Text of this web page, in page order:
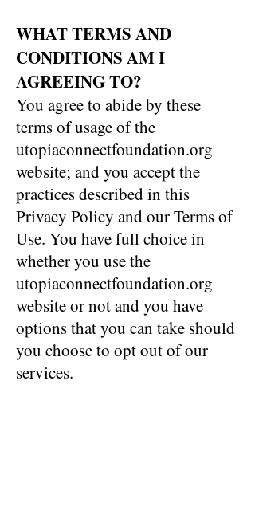
WHAT TERMS AND
CONDITIONS AM I
AGREEING TO?
You agree to abide by these
terms of usage of the
utopiaconnectfoundation.org
website; and you accept the
practices described in this
Privacy Policy and our Terms of
Use. You have full choice in
whether you use the
utopiaconnectfoundation.org
website or not and you have
options that you can take should
you choose to opt out of our
services.